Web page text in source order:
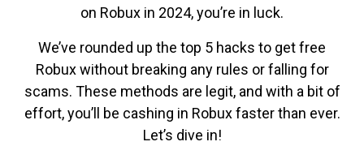
on Robux in 2024, you’re in luck.
We’ve rounded up the top 5 hacks to get free
Robux without breaking any rules or falling for
scams. These methods are legit, and with a bit of
effort, you’ll be cashing in Robux faster than ever.
Let’s dive in!